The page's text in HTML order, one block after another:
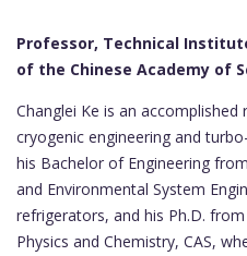
Professor, Technical
of the Chinese Academy of
Changlei Ke is an accomplished
cryogenic engineering and
his Bachelor of Engineering
and Environmental System
refrigerators, and his Ph.D.
Physics and Chemistry, CAS,